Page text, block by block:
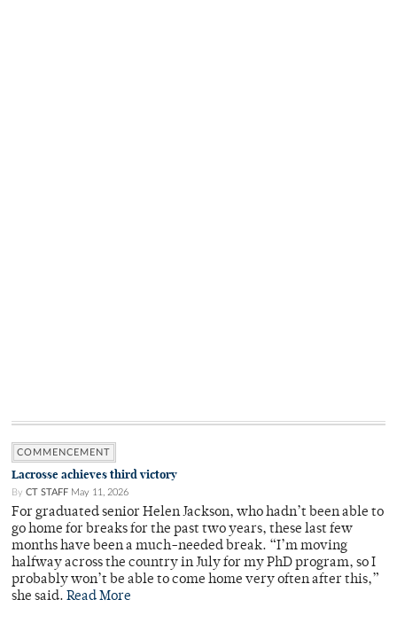
COMMENCEMENT
Lacrosse achieves third victory
By CT STAFF May 11, 2026
For graduated senior Helen Jackson, who hadn’t been able to
go home for breaks for the past two years, these last few
months have been a much-needed break. “I’m moving
halfway across the country in July for my PhD program, so I
probably won’t be able to come home very often after this,”
she said. Read More